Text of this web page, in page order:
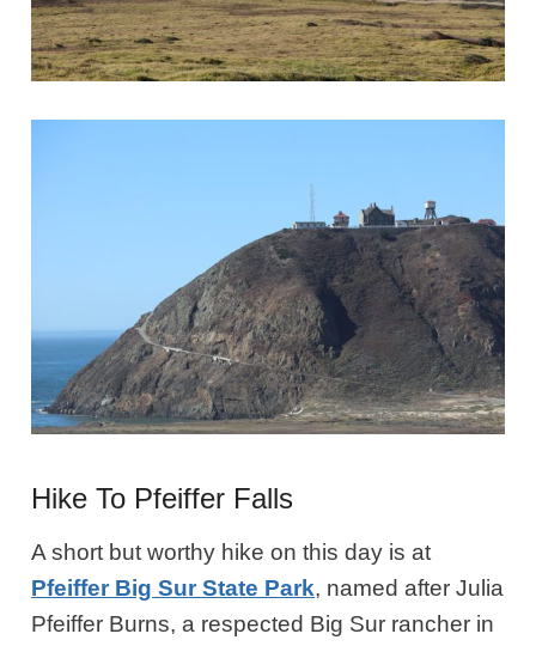
Hike To Pfeiffer Falls
A short but worthy hike on this day is at
Pfeiffer Big Sur State Park, named after Julia
Pfeiffer Burns, a respected Big Sur rancher in